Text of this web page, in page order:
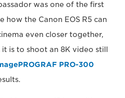
was one of the first
the Canon EOS R5 can
even closer together,
is to shoot an 8K video still
PRO-300